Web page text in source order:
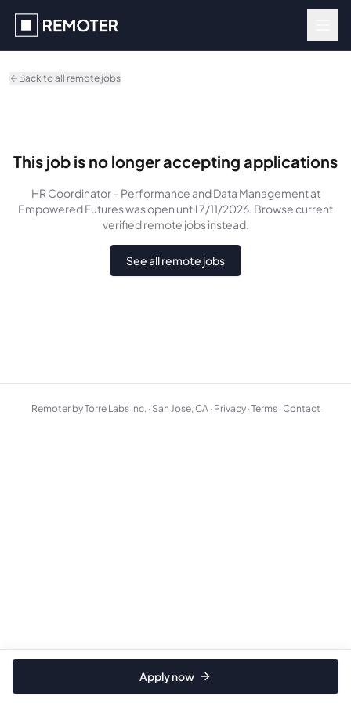
Back to all remote jobs
This job is no longer accepting applications
HR Coordinator – Performance and Data Managementat
Empowered Futureswasopen until 7/11/2026. Browse current
verified remote jobs instead.
See all remote jobs
Apply now
Remoter by Torre Labs Inc. · San Jose, CA · Privacy ·Terms ·Contact